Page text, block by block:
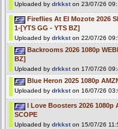
Uploaded by drkkston 23/07/26
Fireflies At El Mozote 2026
1-[YTS GG - YTS BZ]
Uploaded by drkkston 22/07/26
Backrooms 2026 1080p
BZ]
Uploaded by drkkston 17/07/26
Blue Heron 2025 1080p
Uploaded by drkkston 16/07/26
I Love Boosters 2026 1080p
SCOPE
Uploaded by drkkston 15/07/26